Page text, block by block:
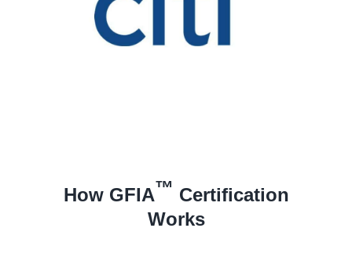
How GFIA™ Certification
Works